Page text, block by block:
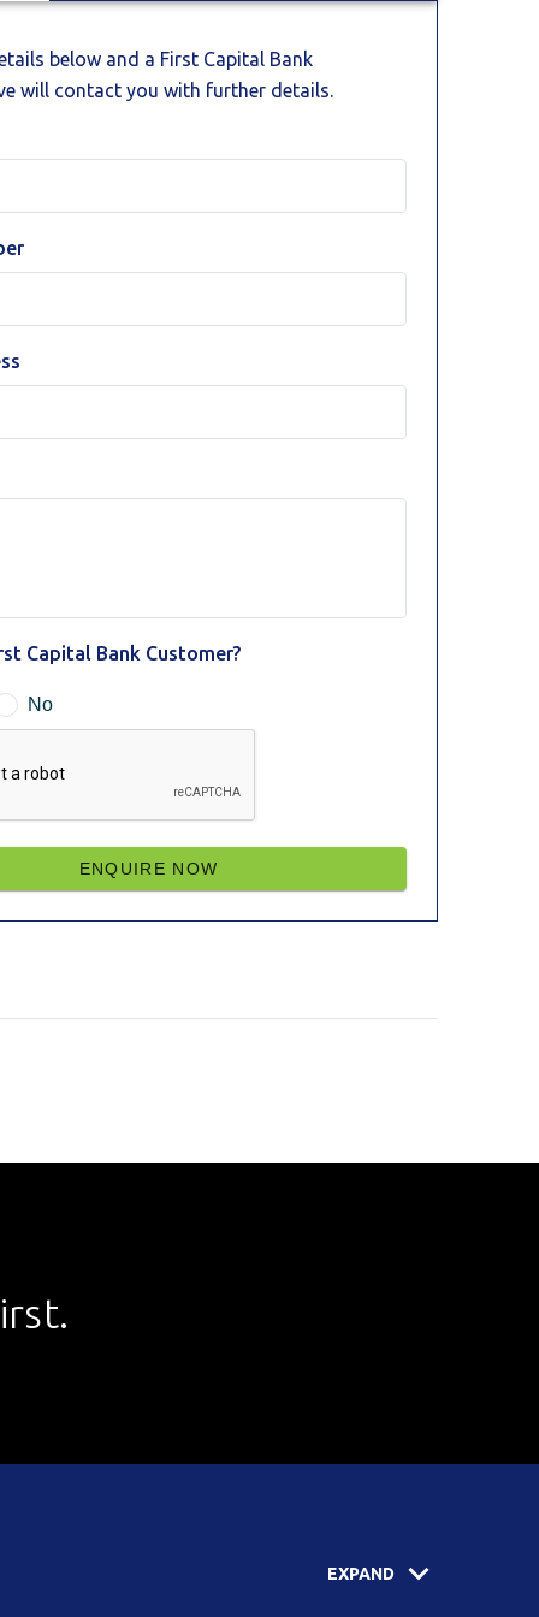
below and a First Capital Bank
will contact you with further details.
Capital Bank Customer?
No
ENQUIRE NOW
EXPAND